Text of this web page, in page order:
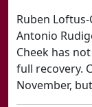
Ruben
Antonio
Cheek has
full recovery.
November,